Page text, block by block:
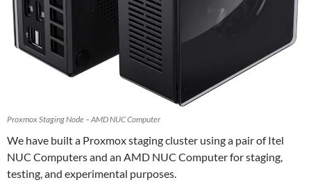
Proxmox Staging Node – AMD NUC Computer
We have built a Proxmox staging cluster using a pair of Itel
NUC Computers and an AMD NUC Computer for staging,
testing, and experimental purposes.